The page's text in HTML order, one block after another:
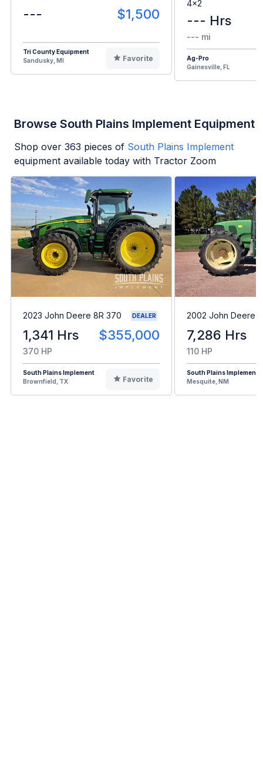
--- $1,500
Tri County Equipment
Sandusky, MI
Favorite
4x2
--- Hrs
--- mi
Ag-Pro
Gainesville, FL
Browse South Plains Implement Equipment
Shop over 363 pieces of South Plains Implement
equipment available today with Tractor Zoom
2023 John Deere 8R 370 DEALER
1,341 Hrs $355,000
370 HP
South Plains Implement
Brownfield, TX
Favorite
2002 John Deere
7,286 Hrs
110 HP
South Plains Implement
Mesquite, NM